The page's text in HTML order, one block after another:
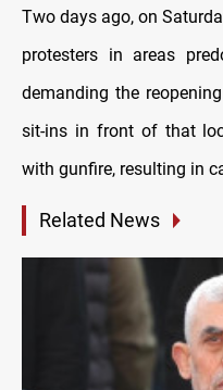
Two days ago, on
protesters in areas
demanding the
sit-ins in front of that
with gunfire, resulting in
Related News